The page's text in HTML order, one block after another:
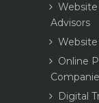
Advisors
Online
Digital